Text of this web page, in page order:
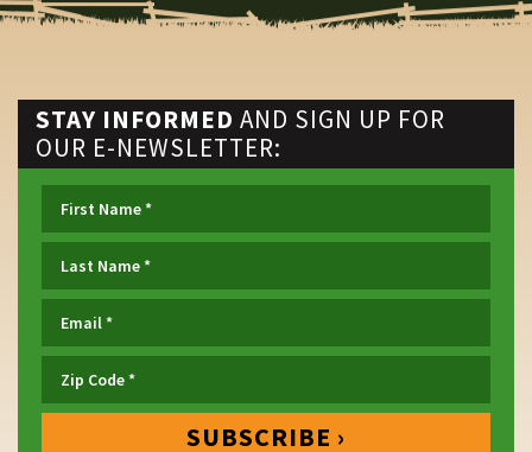
STAY INFORMED AND SIGN UP FOR
OUR E-NEWSLETTER: